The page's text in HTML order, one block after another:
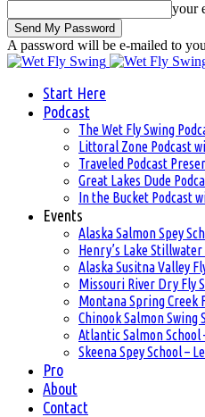
your
A password will be e-mailed to
Start Here
Podcast
The Wet Fly Swing
Littoral Zone Podcast
Traveled Podcast
Great Lakes Dude
In the Bucket Podcast
Events
Alaska Salmon Spey
Henry’s Lake
Alaska Susitna Valley
Missouri River Dry Fly
Montana Spring Creek
Chinook Salmon Swing
Atlantic Salmon School
Skeena Spey School –
Pro
About
Contact